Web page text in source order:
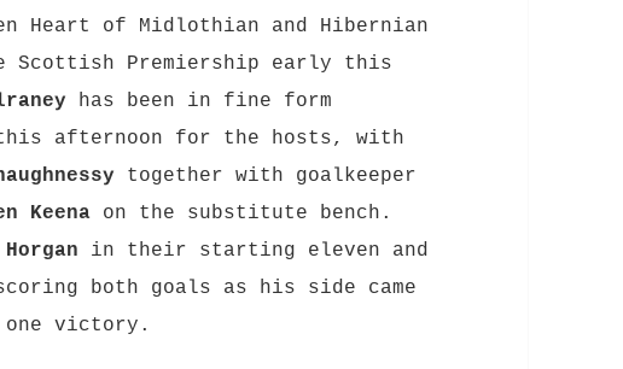
Heart of Midlothian and Hibernian
Scottish Premiership early this
has been in fine form
afternoon for the hosts, with
together with goalkeeper
Keena on the substitute bench.
in their starting eleven and
both goals as his side came
one victory.